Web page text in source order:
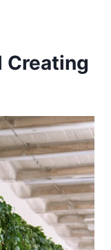
Creating